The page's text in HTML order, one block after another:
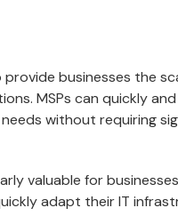
provide businesses the
MSPs can quickly
needs without requiring
valuable for
adapt their IT